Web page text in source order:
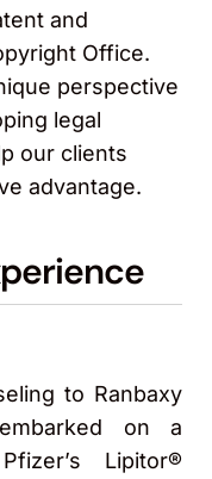
and
Office.
perspective
legal
our clients
advantage.
to Ranbaxy
on a
Lipitor®